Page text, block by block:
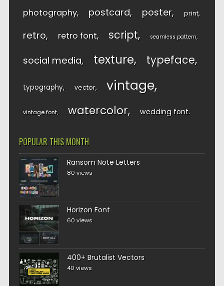
photography postcard poster print
retro retro font script seamless pattern
social media texture typeface
typography vector vintage
vintage font watercolor wedding font
POPULAR THIS MONTH
Ransom Note Letters
80 views
Horizon Font
60 views
400+ Brutalist Vectors
40 views